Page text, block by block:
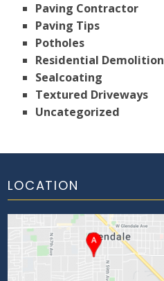
Paving Contractor
Paving Tips
Potholes
Residential Demolition
Sealcoating
Textured Driveways
Uncategorized
LOCATION